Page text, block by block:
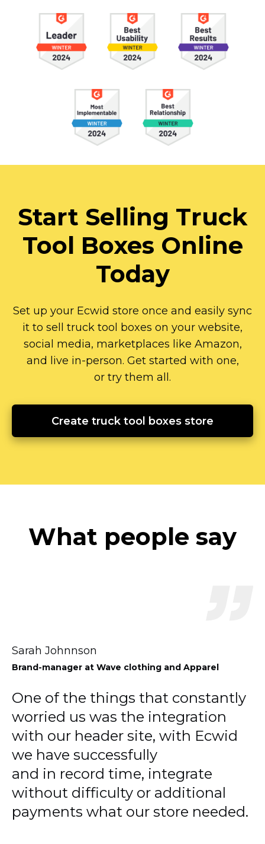
Start Selling Truck
Tool Boxes Online
Today
Set up your Ecwid store once and easily sync
it to sell truck tool boxes on your website,
social media, marketplaces like Amazon,
and live in-person. Get started with one,
or try them all.
Create truck tool boxes store
What people say
Sarah Johnnson
Brand-manager at Wave clothing and Apparel
One of the things that constantly
worried us was the integration
with our header site, with Ecwid
we have successfully
and in record time, integrate
without difficulty or additional
payments what our store needed.